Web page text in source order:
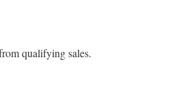
qualifying sales.